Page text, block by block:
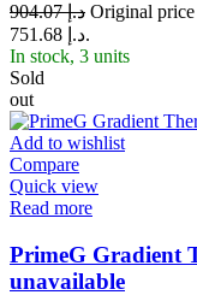
د.إ904.07
د.إ 751.68.
In stock, 3 units
Sold
out
Add to wishlist
Compare
Quick view
Read more
PrimeG Gradient
unavailable